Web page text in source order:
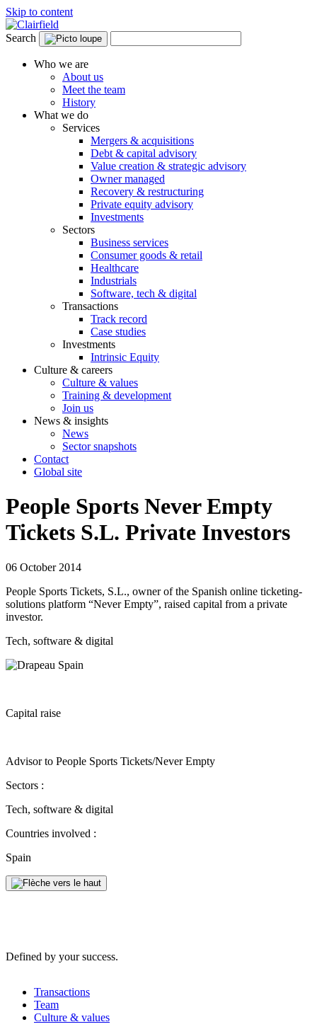
Skip to content
Search
Who we are
About us
Meet the team
History
What we do
Services
Mergers & acquisitions
Debt & capital advisory
Value creation & strategic advisory
Owner managed
Recovery & restructuring
Private equity advisory
Investments
Sectors
Business services
Consumer goods & retail
Healthcare
Industrials
Software, tech & digital
Transactions
Track record
Case studies
Investments
Intrinsic Equity
Culture & careers
Culture & values
Training & development
Join us
News & insights
News
Sector snapshots
Contact
Global site
People Sports Never Empty
Tickets S.L. Private Investors
06 October 2014
People Sports Tickets, S.L., owner of the Spanish online ticketing-
solutions platform “Never Empty”, raised capital from a private
investor.
Tech, software & digital
Capital raise
Advisor to People Sports Tickets/Never Empty
Sectors :
Tech, software & digital
Countries involved :
Spain
Defined by your success.
Transactions
Team
Culture & values